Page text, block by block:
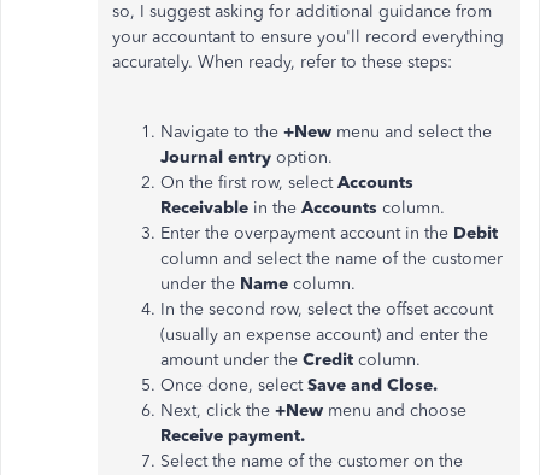
so, I suggest asking for additional guidance from
your accountant to ensure you'll record everything
accurately. When ready, refer to these steps:
Navigate to the +New menu and select the
Journal entry option.
On the first row, selectAccounts
Receivable in the Accounts column.
Enter the overpayment account in the Debit
column and select the name of the customer
under the Name column.
In the second row, select the offset account
(usually an expense account) and enter the
amount under the Credit column.
Once done, selectSave and Close.
Next, click the +New menu and choose
Receive payment.
Select the name of the customer on the